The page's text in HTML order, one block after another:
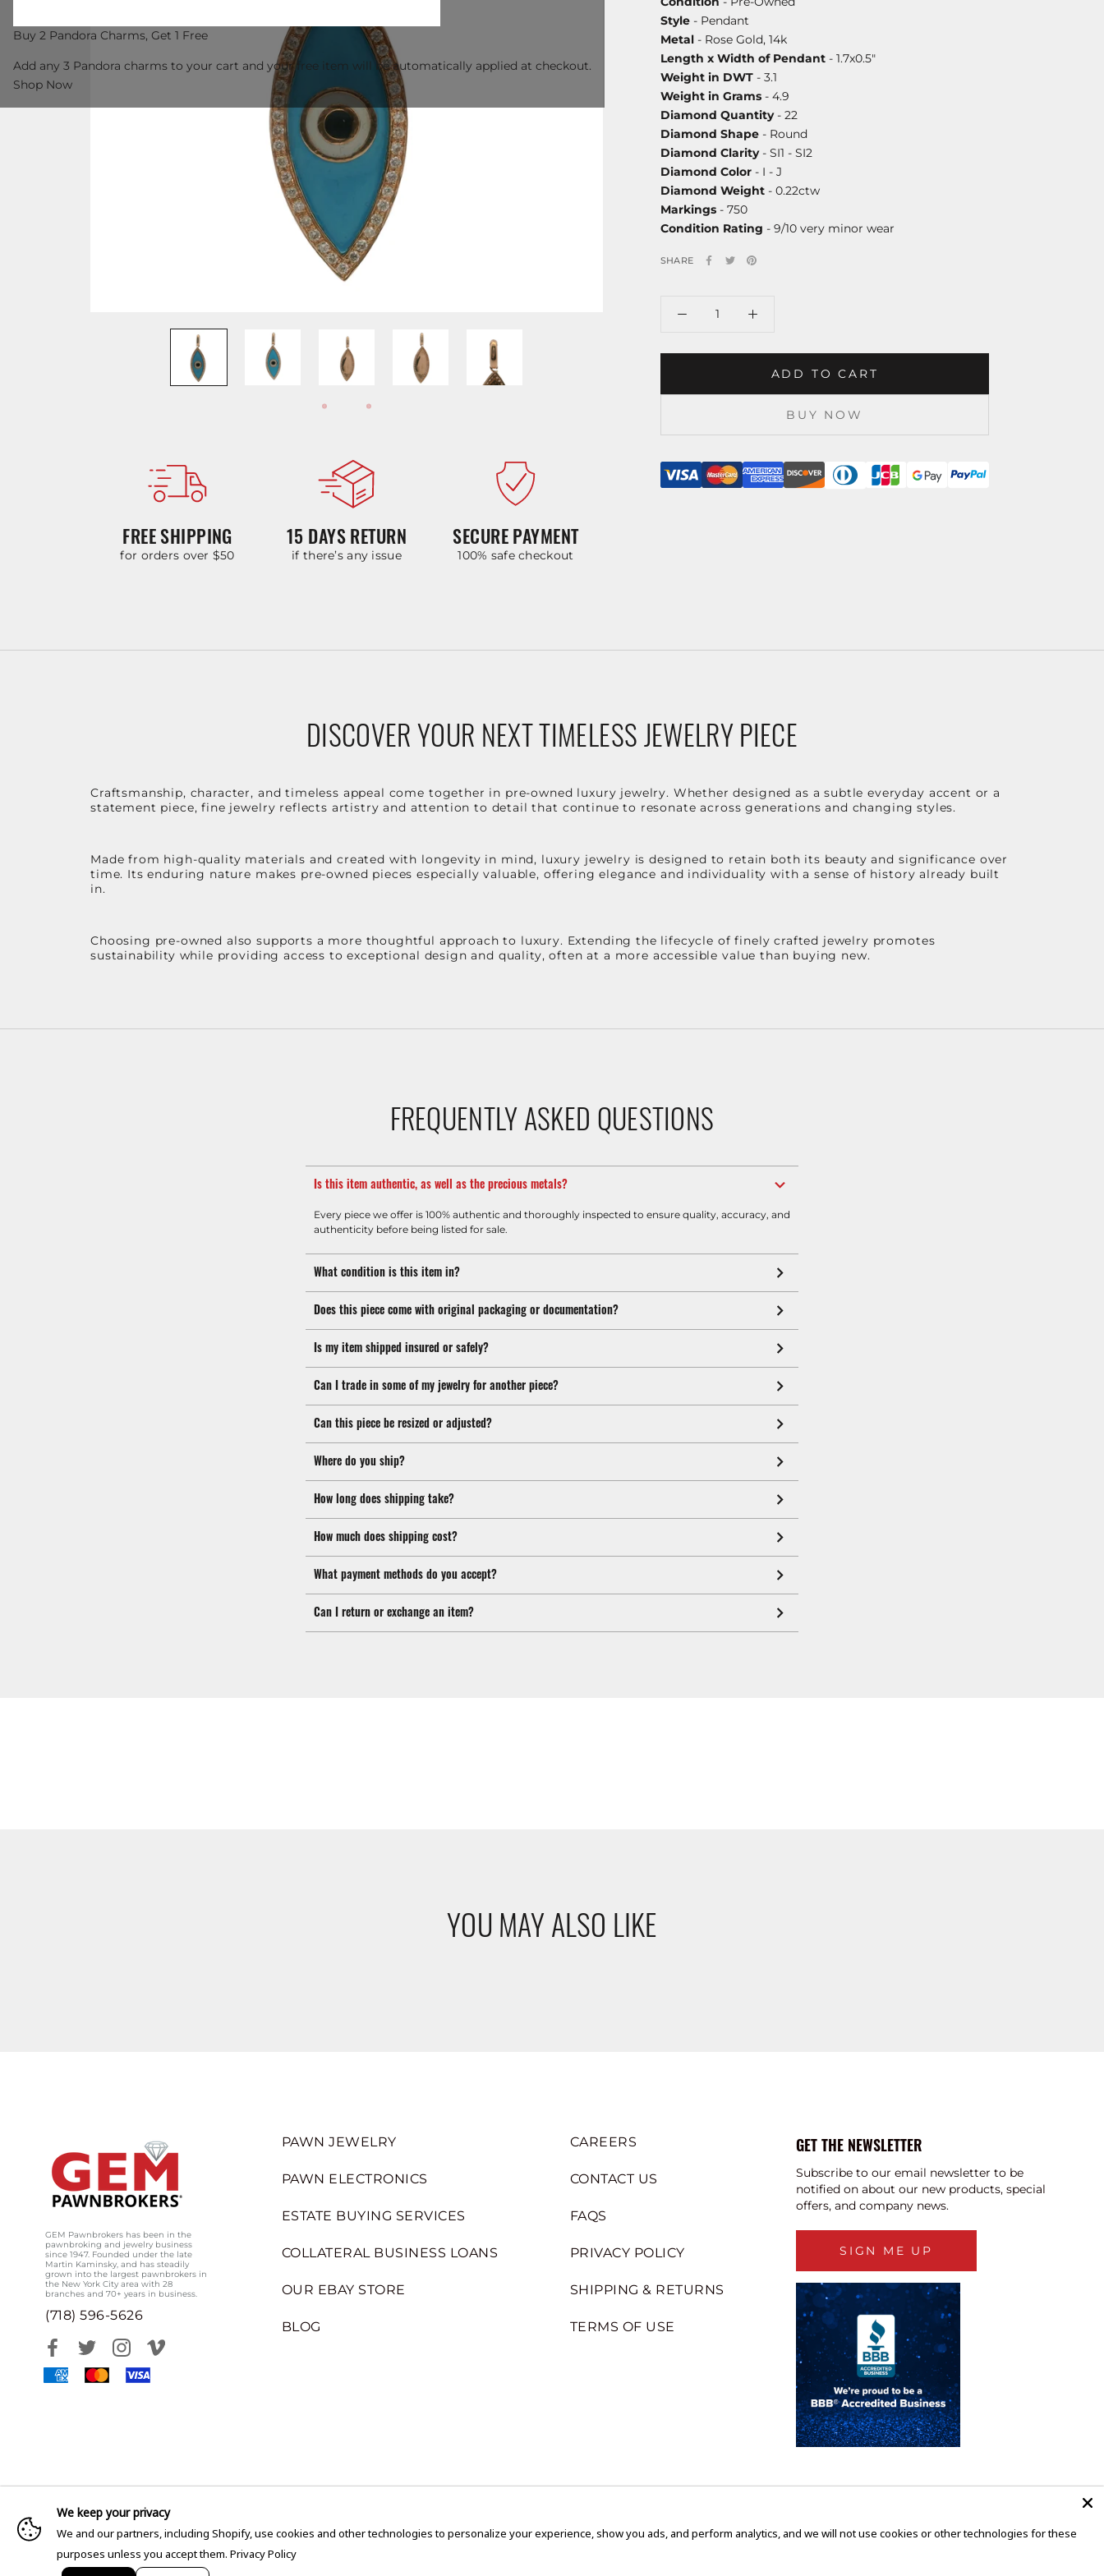
FREE SHIPPING
for orders over $50
15 DAYS RETURN
if there’s any issue
SECURE PAYMENT
100% safe checkout
Style - Pendant
Metal - Rose Gold, 14k
Length x Width of Pendant - 1.7x0.5"
Weight in DWT - 3.1
Weight in Grams - 4.9
Diamond Quantity- 22
Diamond Shape - Round
Diamond Clarity- SI1 - SI2
Diamond Color - I - J
Diamond Weight - 0.22ctw
Markings - 750
Condition Rating - 9/10 very minor wear
SHARE
ADD TO CART
BUY NOW
DISCOVER YOUR NEXT TIMELESS JEWELRY PIECE
Craftsmanship, character, and timeless appeal come together in pre-owned luxury jewelry. Whether designed as a subtle everyday accent or a
statement piece, fine jewelry reflects artistry and attention to detail that continue to resonate across generations and changing styles.
Made from high-quality materials and created with longevity in mind, luxury jewelry is designed to retain both its beauty and significance over
time. Its enduring nature makes pre-owned pieces especially valuable, offering elegance and individuality with a sense of history already built
in.
Choosing pre-owned also supports a more thoughtful approach to luxury. Extending the lifecycle of finely crafted jewelry promotes
sustainability while providing access to exceptional design and quality, often at a more accessible value than buying new.
FREQUENTLY ASKED QUESTIONS
Is this item authentic, as well as the precious metals?
Every piece we offer is 100% authentic and thoroughly inspected to ensure quality, accuracy, and
authenticity before being listed for sale.
What condition is this item in?
Does this piece come with original packaging or documentation?
Is my item shipped insured or safely?
Can I trade in some of my jewelry for another piece?
Can this piece be resized or adjusted?
Where do you ship?
How long does shipping take?
How much does shipping cost?
What payment methods do you accept?
Can I return or exchange an item?
YOU MAY ALSO LIKE
GEM Pawnbrokers has been in the
pawnbroking and jewelry business
since 1947. Founded under the late
Martin Kaminsky, and has steadily
grown into the largest pawnbrokers in
the New York City area with 28
branches and 70+ years in business.
(718) 596-5626
PAWN JEWELRY
PAWN ELECTRONICS
ESTATE BUYING SERVICES
COLLATERAL BUSINESS LOANS
OUR EBAY STORE
BLOG
CAREERS
CONTACT US
FAQS
PRIVACY POLICY
SHIPPING & RETURNS
TERMS OF USE
GET THE NEWSLETTER
Subscribe to our email newsletter to be
notified on about our new products, special
offers, and company news.
SIGN ME UP
Buy 2 Pandora Charms, Get 1 Free
Add any 3 Pandora charms to your cart and your free item will be automatically applied at checkout.
Shop Now
We keep your privacy
We and our partners, including Shopify, use cookies and other technologies to personalize your experience, show you ads, and perform analytics, and we will not use cookies or other technologies for these
purposes unless you accept them. Privacy Policy